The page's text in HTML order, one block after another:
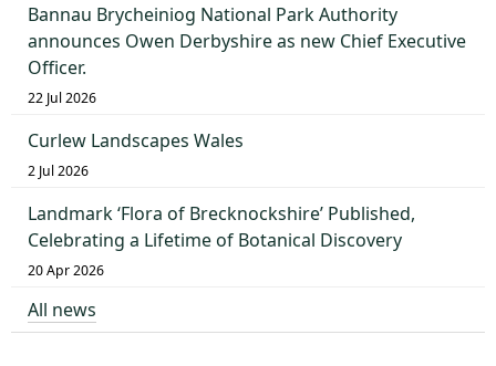
Bannau Brycheiniog National Park Authority
announces Owen Derbyshire as new Chief Executive
Officer.
22 Jul 2026
Curlew Landscapes Wales
2 Jul 2026
Landmark ‘Flora of Brecknockshire’ Published,
Celebrating a Lifetime of Botanical Discovery
20 Apr 2026
All news